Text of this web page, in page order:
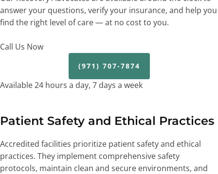
answer your questions, verify your insurance, and help you
find the right level of care — at no cost to you.
Call Us Now
(971) 707-7874
Available 24 hours a day, 7 days a week
Patient Safety and Ethical Practices
Accredited facilities prioritize patient safety and ethical
practices. They implement comprehensive safety
protocols, maintain clean and secure environments, and